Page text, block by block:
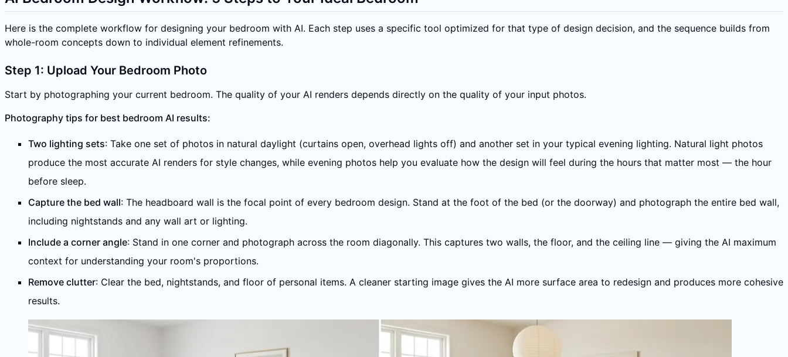
Here is the complete workflow for designing your bedroom with AI. Each step uses a specific tool optimized for that type of design decision, and the sequence builds from
whole-room concepts down to individual element refinements.
Step 1: Upload Your Bedroom Photo
Start by photographing your current bedroom. The quality of your AI renders depends directly on the quality of your input photos.
Photography tips for best bedroom AI results:
Two lighting sets: Take one set of photos in natural daylight (curtains open, overhead lights off) and another set in your typical evening lighting. Natural light photos
produce the most accurate AI renders for style changes, while evening photos help you evaluate how the design will feel during the hours that matter most — the hour
before sleep.
Capture the bed wall: The headboard wall is the focal point of every bedroom design. Stand at the foot of the bed (or the doorway) and photograph the entire bed wall,
including nightstands and any wall art or lighting.
Include a corner angle: Stand in one corner and photograph across the room diagonally. This captures two walls, the floor, and the ceiling line — giving the AI maximum
context for understanding your room's proportions.
Remove clutter: Clear the bed, nightstands, and floor of personal items. A cleaner starting image gives the AI more surface area to redesign and produces more cohesive
results.